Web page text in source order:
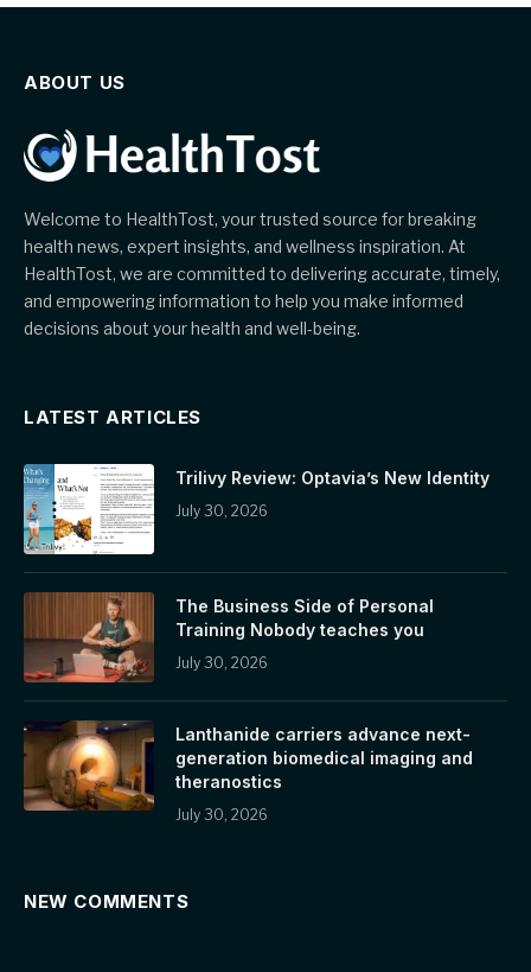
ABOUT US
Welcome to HealthTost, your trusted source for breaking
health news, expert insights, and wellness inspiration. At
HealthTost, we are committed to delivering accurate, timely,
and empowering information to help you make informed
decisions about your health and well-being.
LATEST ARTICLES
Trilivy Review: Optavia’s New Identity
July 30, 2026
The Business Side of Personal
Training Nobody teaches you
July 30, 2026
Lanthanide carriers advance next-
generation biomedical imaging and
theranostics
July 30, 2026
NEW COMMENTS